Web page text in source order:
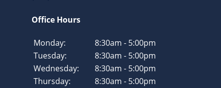
Office Hours
Monday:
8:30am - 5:00pm
Tuesday:
8:30am - 5:00pm
Wednesday:
8:30am - 5:00pm
Thursday:
8:30am - 5:00pm